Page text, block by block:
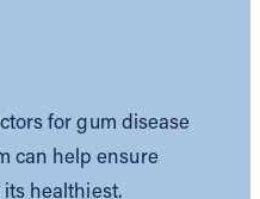
for gum disease
can help ensure
healthiest.